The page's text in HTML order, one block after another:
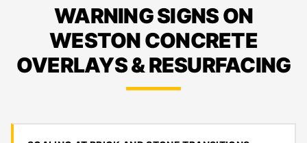
WARNING SIGNS ON
WESTON CONCRETE
OVERLAYS & RESURFACING